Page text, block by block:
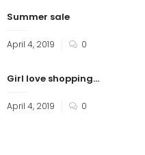
Summer sale
April 4, 2019 0
Girl love shopping…
April 4, 2019 0